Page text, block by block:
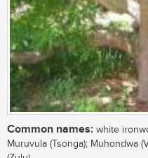
Common names: white
Muruvula (Tsonga); Muhondwa